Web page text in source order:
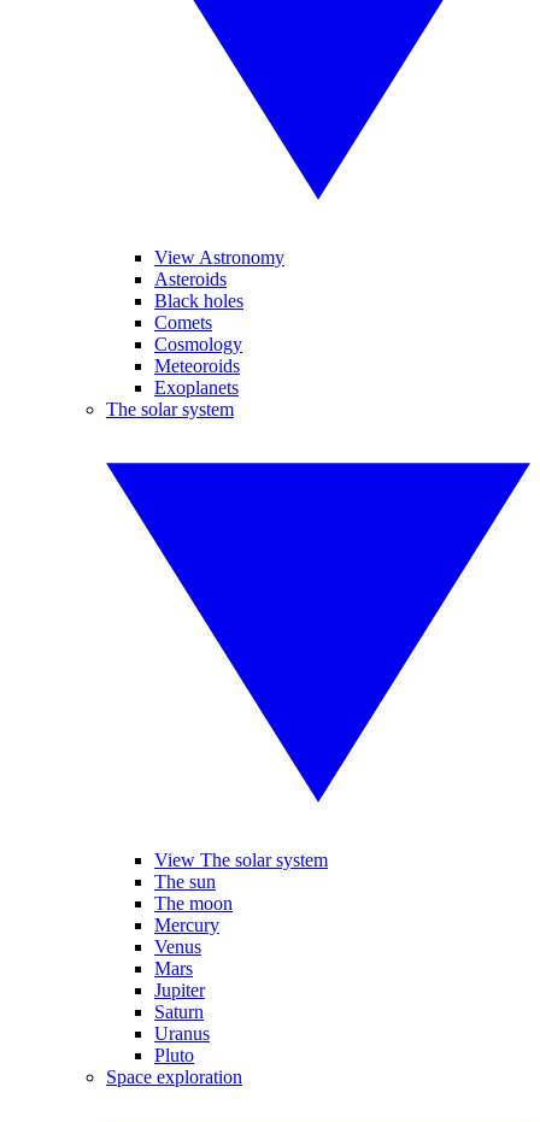
View Astronomy
Asteroids
Black holes
Comets
Cosmology
Meteoroids
Exoplanets
The solar system
View The solar system
The sun
The moon
Mercury
Venus
Mars
Jupiter
Saturn
Uranus
Pluto
Space exploration